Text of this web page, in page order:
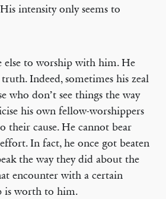
intensity only seems to
else to worship with him. He
Indeed, sometimes his zeal
who don’t see things the way
his own fellow-worshippers
their cause. He cannot bear
In fact, he once got beaten
the way they did about the
encounter with a certain
is worth to him.